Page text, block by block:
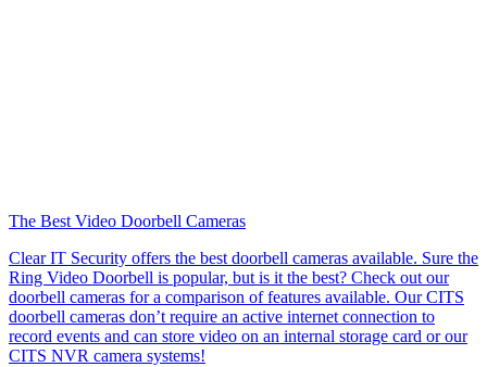
The Best Video Doorbell Cameras
Clear IT Security offers the best doorbell cameras available. Sure the
Ring Video Doorbell is popular, but is it the best? Check out our
doorbell cameras for a comparison of features available. Our CITS
doorbell cameras don’t require an active internet connection to
record events and can store video on an internal storage card or our
CITS NVR camera systems!